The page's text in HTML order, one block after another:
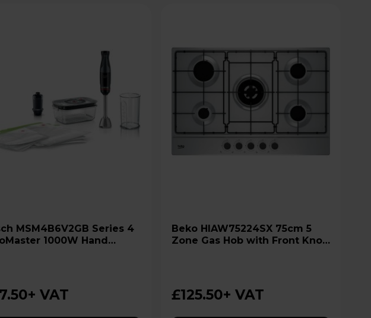
Series 4
1000W Hand
+ VAT
Beko HIAW75224SX 75cm 5
Zone Gas Hob with Front Knob
£125.50+ VAT